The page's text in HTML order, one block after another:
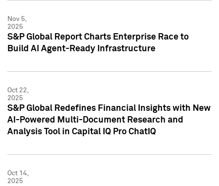
Nov 5,
2025
S&P Global Report Charts Enterprise Race to
Build AI Agent-Ready Infrastructure
Oct 22,
2025
S&P Global Redefines Financial Insights with New
AI-Powered Multi-Document Research and
Analysis Tool in Capital IQ Pro ChatIQ
Oct 14,
2025